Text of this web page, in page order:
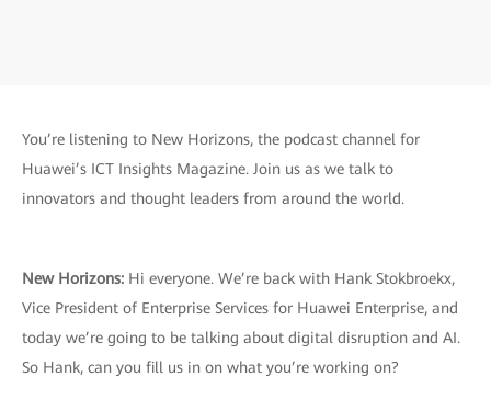
You’re listening to New Horizons, the podcast channel for
Huawei’s ICT Insights Magazine. Join us as we talk to
innovators and thought leaders from around the world.
New Horizons: Hi everyone. We’re back with Hank Stokbroekx,
Vice President of Enterprise Services for Huawei Enterprise, and
today we’re going to be talking about digital disruption and AI.
So Hank, can you fill us in on what you’re working on?